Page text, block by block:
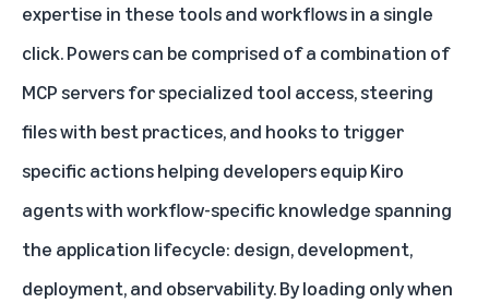
expertise in these tools and workflows in a single
click. Powers can be comprised of a combination of
MCP servers for specialized tool access, steering
files with best practices, and hooks to trigger
specific actions helping developers equip Kiro
agents with workflow-specific knowledge spanning
the application lifecycle: design, development,
deployment, and observability. By loading only when